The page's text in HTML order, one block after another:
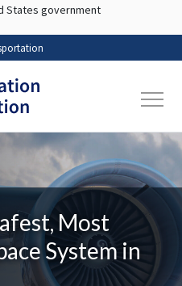
Skip to main content
States government
Most
System in